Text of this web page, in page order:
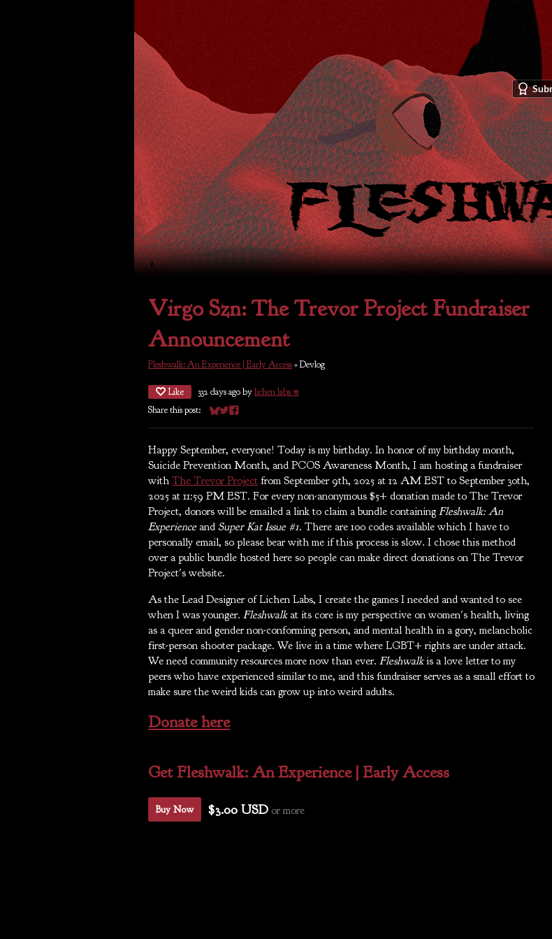
Virgo Szn: The Trevor Project Fundraiser
Announcement
Fleshwalk: An Experience | Early Access»Devlog
Like 332 days agobylichen labs 𖦹
Share this post:
Share on Bluesky
Share on Twitter
Share on Facebook
Happy September, everyone! Today is my birthday. In honor of my birthday month,
Suicide Prevention Month, and PCOS Awareness Month, I am hosting a fundraiser
with The Trevor Project from September 9th, 2025 at 12 AM EST to September 30th,
2025 at 11:59 PM EST. For every non-anonymous $5+ donation made to The Trevor
Project, donors will be emailed a link to claim a bundle containing Fleshwalk: An
Experienceand Super Kat Issue #1. There are 100 codes available which I have to
personally email, so please bear with me if this process is slow. I chose this method
over a public bundle hosted here so people can make direct donations on The Trevor
Project's website.
As the Lead Designer of Lichen Labs, I create the games I needed and wanted to see
when I was younger. Fleshwalkat its core is my perspective on women's health, living
as a queer and gender non-conforming person, and mental health in a gory, melancholic
first-person shooter package. We live in a time where LGBT+ rights are under attack.
We need community resources more now than ever. Fleshwalkis a love letter to my
peers who have experienced similar to me, and this fundraiser serves as a small effort to
make sure the weird kids can grow up into weird adults.
Donate here
Get Fleshwalk: An Experience | Early Access
Buy Now $3.00 USD or more